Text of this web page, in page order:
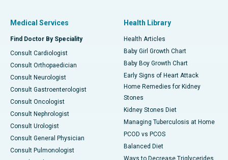
Medical Services
Find Doctor By Speciality
Consult Cardiologist
Consult Orthopaedician
Consult Neurologist
Consult Gastroenterologist
Consult Oncologist
Consult Nephrologist
Consult Urologist
Consult General Physician
Consult Pulmonologist
Health Library
Health Articles
Baby Girl Growth Chart
Baby Boy Growth Chart
Early Signs of Heart Attack
Home Remedies for Kidney
Stones
Kidney Stones Diet
Managing Tuberculosis at Home
PCOD vs PCOS
Balanced Diet
Ways to Decrease Triglycerides